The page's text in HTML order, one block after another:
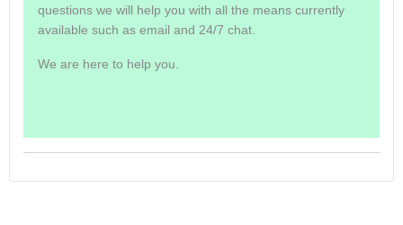
questions we will help you with all the means currently
available such as email and 24/7 chat.
We are here to help you.